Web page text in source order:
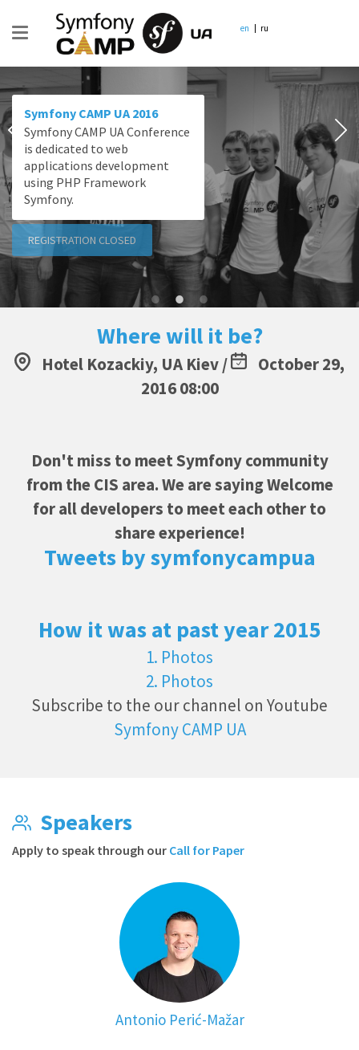
en ru
Symfony CAMP UA 2016
Symfony CAMP UA Conference
is dedicated to web
applications development
using PHP Framework
Symfony.
REGISTRATION CLOSED
Where will it be?
Hotel Kozackiy, UA Kiev /
October 29,
2016 08:00
Don't miss to meet Symfony community
from the CIS area. We are saying Welcome
for all developers to meet each other to
share experience!
Tweets by symfonycampua
How it was at past year 2015
1. Photos
2. Photos
Subscribe to the our channel on Youtube
Symfony CAMP UA
Speakers
Apply to speak through our Call for Paper
Antonio Perić-Mažar